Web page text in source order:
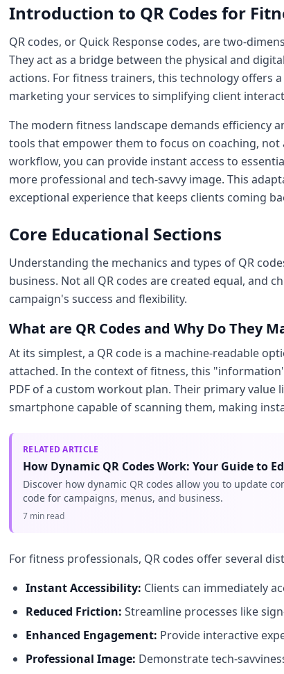
Introduction to QR Codes for
QR codes, or Quick Response codes, are two-
They act as a bridge between the physical and
actions. For fitness trainers, this technology offers
marketing your services to simplifying client
The modern fitness landscape demands efficiency
tools that empower them to focus on coaching,
workflow, you can provide instant access to
more professional and tech-savvy image. This
exceptional experience that keeps clients coming
Core Educational Sections
Understanding the mechanics and types of QR
business. Not all QR codes are created equal, and
campaign's success and flexibility.
What are QR Codes and Why Do They
At its simplest, a QR code is a machine-readable
attached. In the context of fitness, this
PDF of a custom workout plan. Their primary value
smartphone capable of scanning them, making
RELATED ARTICLE
How Dynamic QR Codes Work: Your Guide to
Discover how dynamic QR codes allow you to update
code for campaigns, menus, and business.
7 min read
For fitness professionals, QR codes offer several
Instant Accessibility: Clients can immediately
Reduced Friction: Streamline processes like
Enhanced Engagement: Provide interactive
Professional Image: Demonstrate tech-